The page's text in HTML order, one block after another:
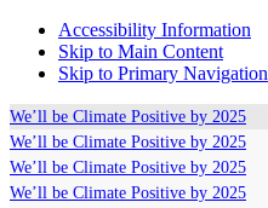
Accessibility Information
Skip to Main Content
Skip to Primary Navigation
We’ll be Climate Positive by 2025
We’ll be Climate Positive by 2025
We’ll be Climate Positive by 2025
We’ll be Climate Positive by 2025